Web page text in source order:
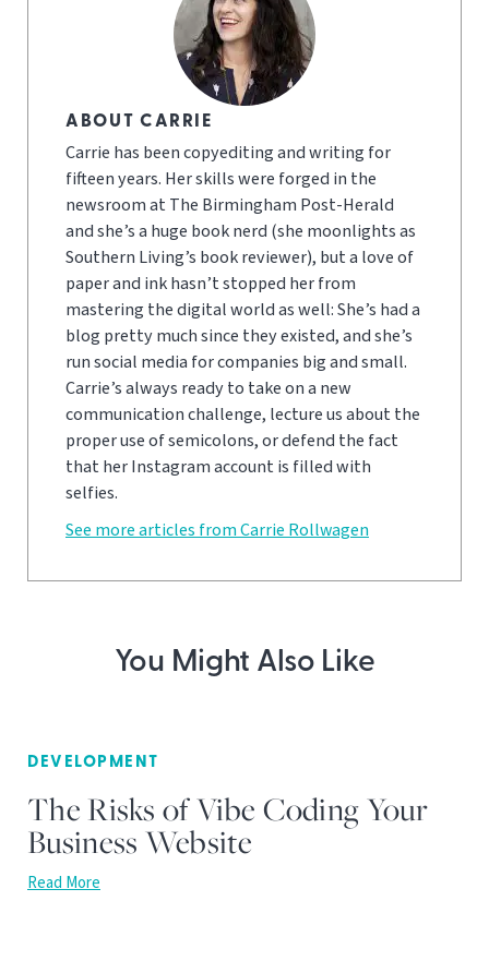
ABOUT CARRIE
Carrie has been copyediting and writing for
fifteen years. Her skills were forged in the
newsroom at The Birmingham Post-Herald
and she’s a huge book nerd (she moonlights as
Southern Living’s book reviewer), but a love of
paper and ink hasn’t stopped her from
mastering the digital world as well: She’s had a
blog pretty much since they existed, and she’s
run social media for companies big and small.
Carrie’s always ready to take on a new
communication challenge, lecture us about the
proper use of semicolons, or defend the fact
that her Instagram account is filled with
selfies.
See more articles from Carrie Rollwagen
You Might Also Like
DEVELOPMENT
The Risks of Vibe Coding Your
Business Website
Read More